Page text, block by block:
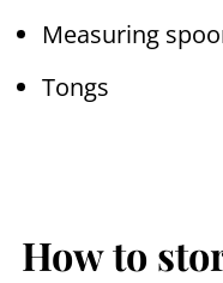
Measuring
Tongs
How to